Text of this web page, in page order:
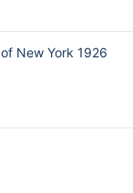
New York 1926